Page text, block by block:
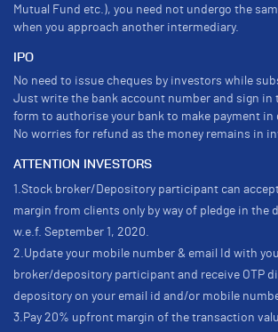
Mutual Fund etc.), you need not undergo the
when you approach another intermediary.
IPO
No need to issue cheques by investors while
Just write the bank account number and sign in
form to authorise your bank to make payment in
No worries for refund as the money remains in
ATTENTION INVESTORS
1.Stock broker/Depository participant can
margin from clients only by way of pledge in the
w.e.f. September 1, 2020.
2.Update your mobile number & email Id with
broker/depository participant and receive OTP
depository on your email id and/or mobile
3.Pay 20% upfront margin of the transaction